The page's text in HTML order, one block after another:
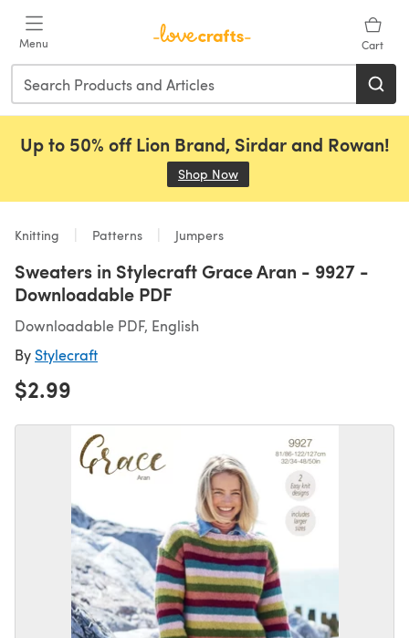
Menu Cart
Up to 50% off Lion Brand, Sirdar and Rowan!
Shop Now
Knitting Patterns Jumpers
Sweaters in Stylecraft Grace Aran - 9927 -
Downloadable PDF
Downloadable PDF, English
By Stylecraft
$2.99